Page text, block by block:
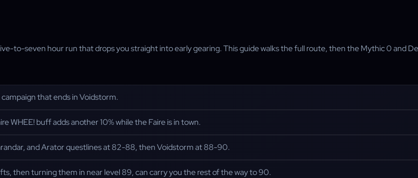
to-seven hour run that drops you straight into early gearing. This guide walks the full route, then the Mythic 0 and
that ends in Voidstorm.
WHEE! buff adds another 10% while the Faire is in town.
and Arator questlines at 82-88, then Voidstorm at 88-90.
then turning them in near level 89, can carry you the rest of the way to 90.